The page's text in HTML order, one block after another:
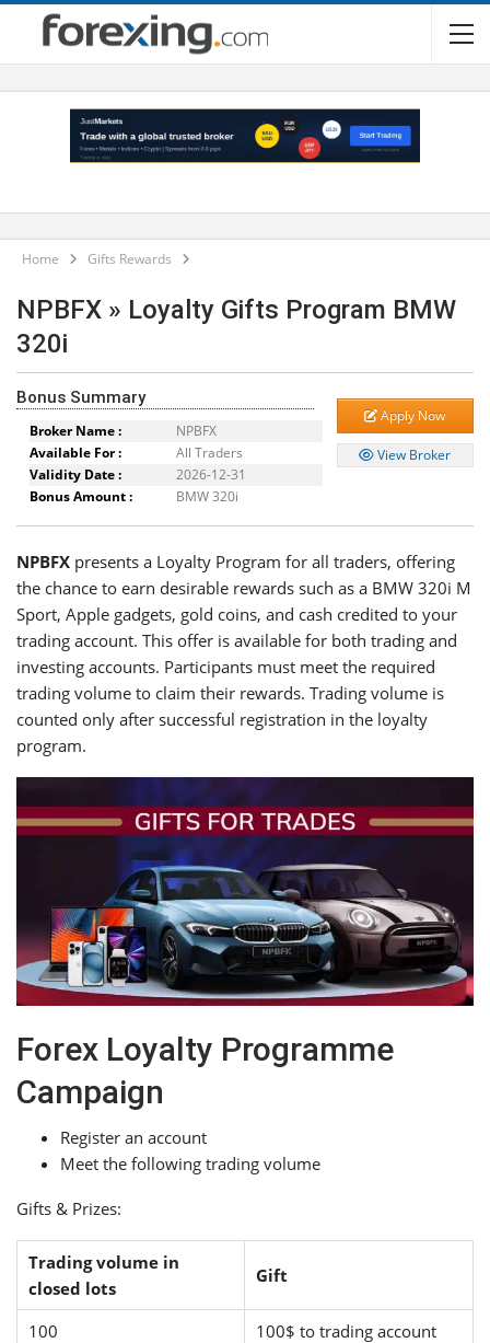
Home Gifts Rewards
NPBFX » Loyalty Gifts Program BMW
320i
Bonus Summary
Broker Name :
NPBFX
Available For :
All Traders
Validity Date :
2026-12-31
Bonus Amount :
BMW 320i
Apply Now
View Broker
NPBFX presents a Loyalty Program for all traders, offering
the chance to earn desirable rewards such as a BMW 320i M
Sport, Apple gadgets, gold coins, and cash credited to your
trading account. This offer is available for both trading and
investing accounts. Participants must meet the required
trading volume to claim their rewards. Trading volume is
counted only after successful registration in the loyalty
program.
Forex Loyalty Programme
Campaign
Register an account
Meet the following trading volume
Gifts & Prizes:
Trading volume in
closed lots
Gift
100
100$ to trading account